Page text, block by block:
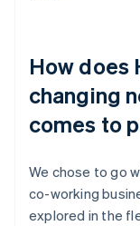
How does
changing
comes to
We chose to go
co-working
explored in the